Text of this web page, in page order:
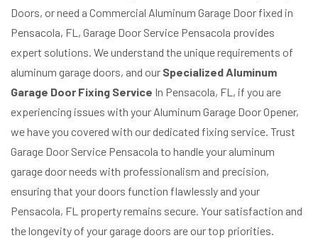
Doors, or need a Commercial Aluminum Garage Door fixed in
Pensacola, FL, Garage Door Service Pensacola provides
expert solutions. We understand the unique requirements of
aluminum garage doors, and our Specialized Aluminum
Garage Door Fixing Service In Pensacola, FL, if you are
experiencing issues with your Aluminum Garage Door Opener,
we have you covered with our dedicated fixing service. Trust
Garage Door Service Pensacola to handle your aluminum
garage door needs with professionalism and precision,
ensuring that your doors function flawlessly and your
Pensacola, FL property remains secure. Your satisfaction and
the longevity of your garage doors are our top priorities.